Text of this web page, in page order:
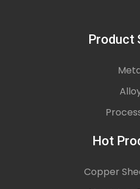
Product
Hot
Copper